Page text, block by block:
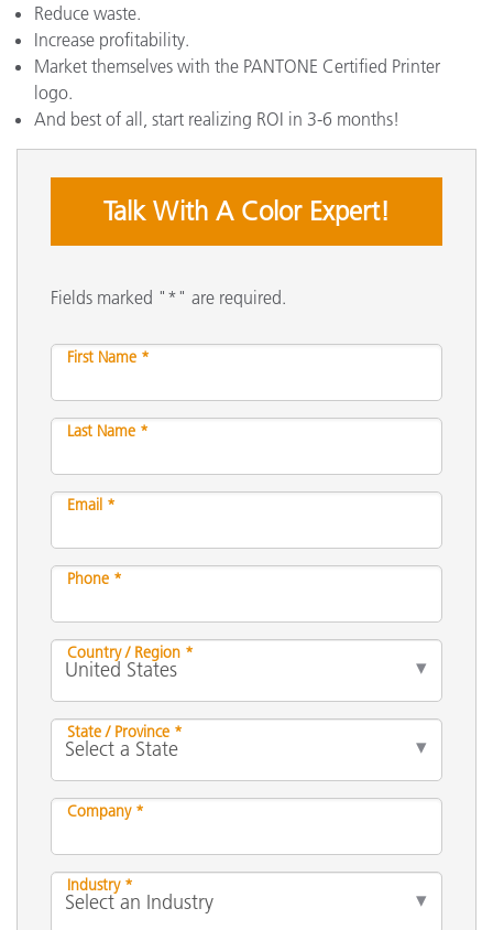
Reduce waste.
Increase profitability.
Market themselves with the PANTONE Certified Printer
logo.
And best of all, start realizing ROI in 3-6 months!
Talk With A Color Expert!
Fields marked "*" are required.
First Name *
Last Name *
Email *
Phone *
Country / Region *
State / Province *
Company *
Industry *